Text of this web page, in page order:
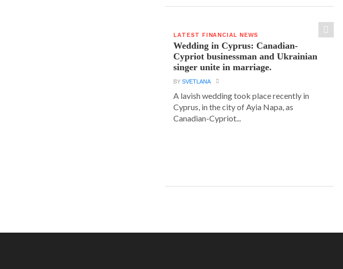
LATEST FINANCIAL NEWS
Wedding in Cyprus: Canadian-
Cypriot businessman and Ukrainian
singer unite in marriage.
BYSVETLANA
A lavish wedding took place recently in
Cyprus, in the city of Ayia Napa, as
Canadian-Cypriot...